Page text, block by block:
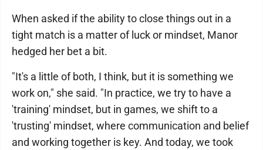
When asked if the ability to close things out in a
tight match is a matter of luck or mindset, Manor
hedged her bet a bit.
"It's a little of both, I think, but it is something we
work on," she said. "In practice, we try to have a
'training' mindset, but in games, we shift to a
'trusting' mindset, where communication and belief
and working together is key. And today, we took